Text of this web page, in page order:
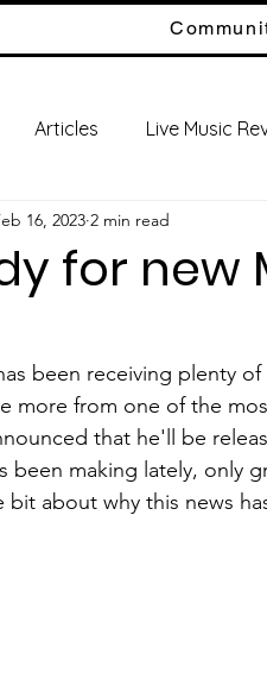
Articles Live Music
for new
16, 2023 2 min read
more from one of the
that he'll be
been making lately, only
bit about why this news